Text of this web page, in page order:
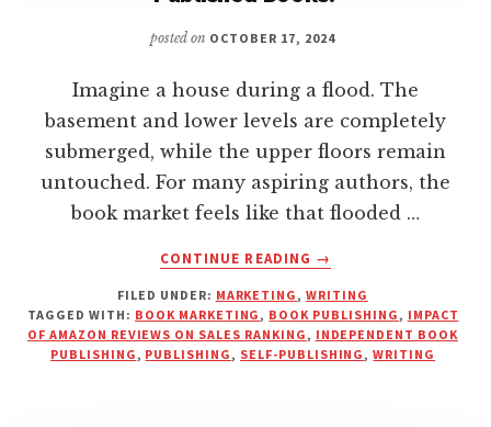
posted on OCTOBER 17, 2024
Imagine a house during a flood. The
basement and lower levels are completely
submerged, while the upper floors remain
untouched. For many aspiring authors, the
book market feels like that flooded …
CONTINUE READING
ABOUT
AMAZON
REALLY
SATURATED
→
FILED UNDER: MARKETING ,WRITING
TAGGED WITH: BOOK MARKETING , BOOK PUBLISHING , IMPACT
OF AMAZON REVIEWS ON SALES RANKING , INDEPENDENT BOOK
PUBLISHING , PUBLISHING , SELF-PUBLISHING ,WRITING